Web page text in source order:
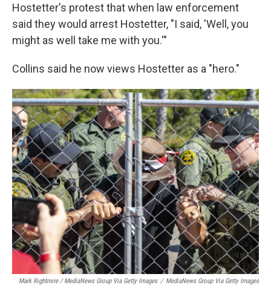
Hostetter's protest that when law enforcement
said they would arrest Hostetter, "I said, 'Well, you
might as well take me with you.'"
Collins said he now views Hostetter as a "hero."
Mark Rightmire / MediaNews Group Via Getty Images / MediaNews Group Via Getty Images